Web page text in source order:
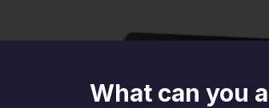
What can you